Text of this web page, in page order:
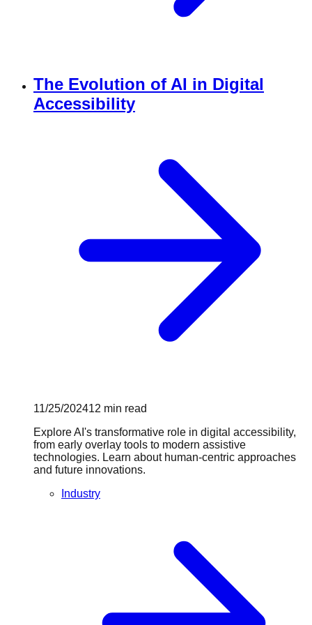
The Evolution of AI in Digital
Accessibility
11/25/202412 min read
Explore AI's transformative role in digital accessibility,
from early overlay tools to modern assistive
technologies. Learn about human-centric approaches
and future innovations.
Industry